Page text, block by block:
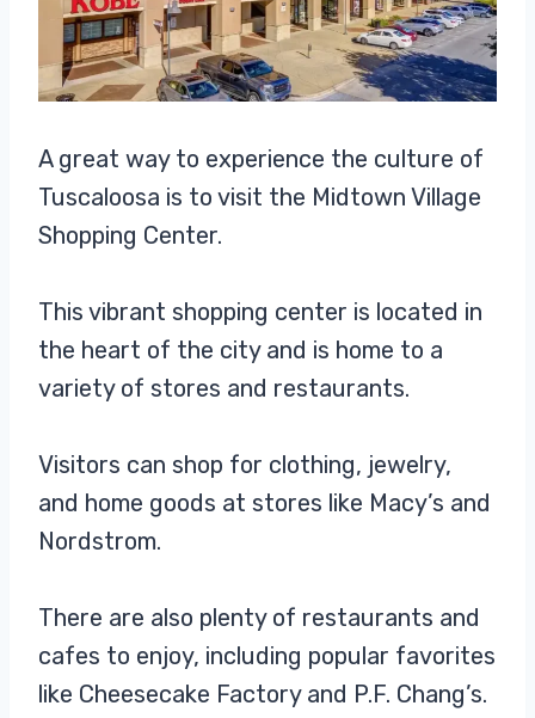
A great way to experience the culture of
Tuscaloosa is to visit the Midtown Village
Shopping Center.
This vibrant shopping center is located in
the heart of the city and is home to a
variety of stores and restaurants.
Visitors can shop for clothing, jewelry,
and home goods at stores like Macy’s and
Nordstrom.
There are also plenty of restaurants and
cafes to enjoy, including popular favorites
like Cheesecake Factory and P.F. Chang’s.